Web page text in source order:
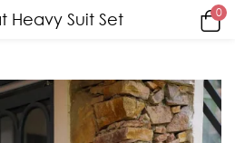
Heavy Suit Set 0